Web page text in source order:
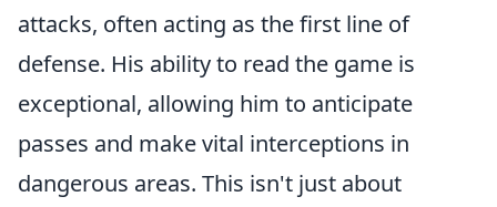
attacks, often acting as the first line of
defense. His ability to read the game is
exceptional, allowing him to anticipate
passes and make vital interceptions in
dangerous areas. This isn't just about